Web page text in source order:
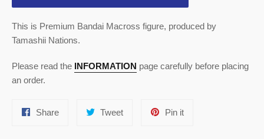
This is Premium Bandai Macross figure, produced by
Tamashii Nations.
Please read the INFORMATION page carefully before placing
an order.
ShareShare
TweetTweet
Pin itPin